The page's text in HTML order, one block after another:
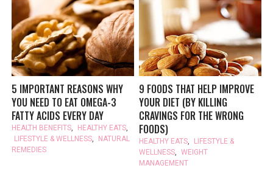
5 IMPORTANT REASONS WHY
YOU NEED TO EAT OMEGA-3
FATTY ACIDS EVERY DAY
HEALTH BENEFITS, HEALTHY EATS,
LIFESTYLE & WELLNESS,
NATURAL
REMEDIES
9 FOODS THAT HELP IMPROVE
YOUR DIET (BY KILLING
CRAVINGS FOR THE WRONG
FOODS)
HEALTHY EATS,
LIFESTYLE &
WELLNESS, WEIGHT
MANAGEMENT